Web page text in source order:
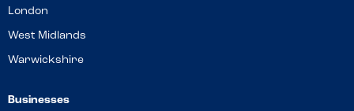
London
West Midlands
Warwickshire
Businesses